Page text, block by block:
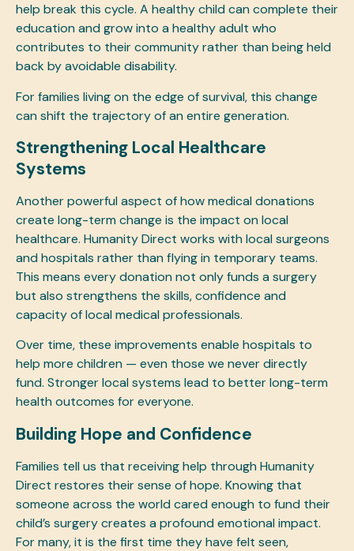
help break this cycle. A healthy child can complete their
education and grow into a healthy adult who
contributes to their community rather than being held
back by avoidable disability.
For families living on the edge of survival, this change
can shift the trajectory of an entire generation.
Strengthening Local Healthcare
Systems
Another powerful aspect of how medical donations
create long-term change is the impact on local
healthcare. Humanity Direct works with local surgeons
and hospitals rather than flying in temporary teams.
This means every donation not only funds a surgery
but also strengthens the skills, confidence and
capacity of local medical professionals.
Over time, these improvements enable hospitals to
help more children — even those we never directly
fund. Stronger local systems lead to better long-term
health outcomes for everyone.
Building Hope and Confidence
Families tell us that receiving help through Humanity
Direct restores their sense of hope. Knowing that
someone across the world cared enough to fund their
child’s surgery creates a profound emotional impact.
For many, it is the first time they have felt seen,